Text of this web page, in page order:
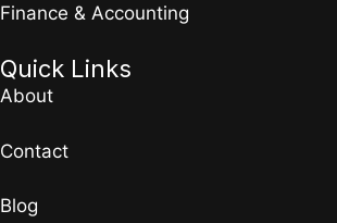
Finance & Accounting
Quick Links
About
Contact
Blog